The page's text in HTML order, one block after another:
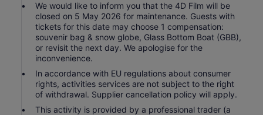
We would like to inform you that the 4D Film will be
closed on 5 May 2026 for maintenance. Guests with
tickets for this date may choose 1 compensation:
souvenir bag & snow globe, Glass Bottom Boat (GBB),
or revisit the next day. We apologise for the
inconvenience.
In accordance with EU regulations about consumer
rights, activities services are not subject to the right
of withdrawal. Supplier cancellation policy will apply.
This activity is provided by a professional trader (a